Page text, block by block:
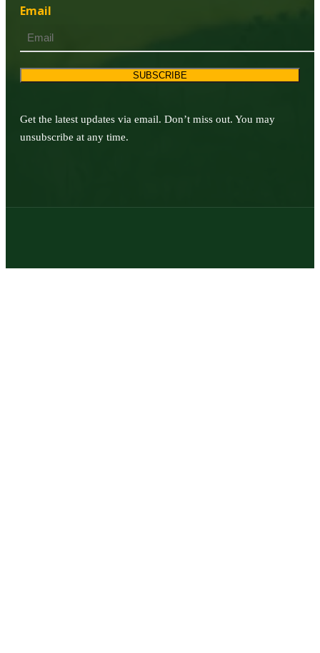
Email
SUBSCRIBE
Get the latest updates via email. Don’t miss out. You may
unsubscribe at any time.